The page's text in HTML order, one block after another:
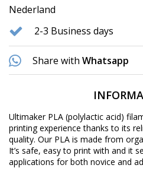
Nederland
2-3 Business days
Share with Whatsapp
Ultimaker PLA (polylactic acid)
printing experience thanks to its
quality. Our PLA is made from
It’s safe, easy to print with and it
applications for both novice and